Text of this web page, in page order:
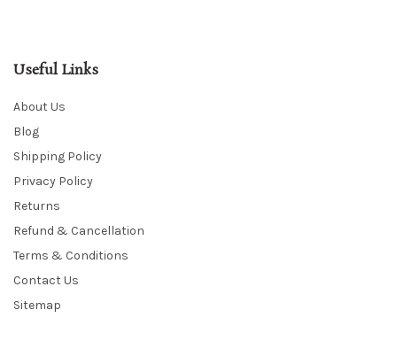
Useful Links
About Us
Blog
Shipping Policy
Privacy Policy
Returns
Refund & Cancellation
Terms & Conditions
Contact Us
Sitemap